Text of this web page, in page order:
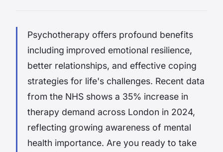
Psychotherapy offers profound benefits
including improved emotional resilience,
better relationships, and effective coping
strategies for life's challenges. Recent data
from the NHS shows a 35% increase in
therapy demand across London in 2024,
reflecting growing awareness of mental
health importance. Are you ready to take